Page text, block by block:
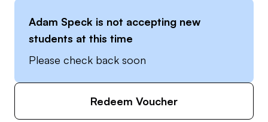
Adam Speck is not accepting new
students at this time
Please check back soon
Redeem Voucher